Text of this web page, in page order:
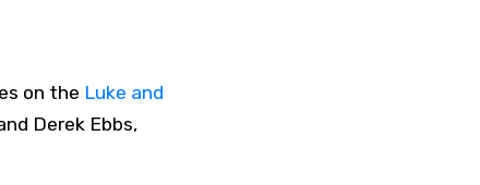
on the Luke and
Derek Ebbs,